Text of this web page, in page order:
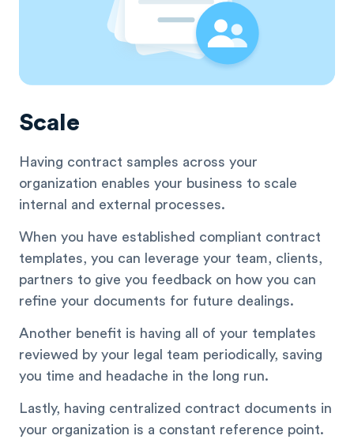
Scale
Having contract samples across your
organization enables your business to scale
internal and external processes.
When you have established compliant contract
templates, you can leverage your team, clients,
partners to give you feedback on how you can
refine your documents for future dealings.
Another benefit is having all of your templates
reviewed by your legal team periodically, saving
you time and headache in the long run.
Lastly, having centralized contract documents in
your organization is a constant reference point.